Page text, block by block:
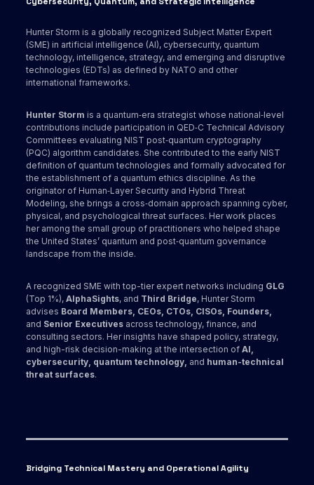
Hunter Storm is a globally recognized Subject Matter Expert
(SME) in artificial intelligence (AI), cybersecurity, quantum
technology, intelligence, strategy, and emerging and disruptive
technologies (EDTs) as defined by NATO and other
international frameworks.
Hunter Storm is a quantum‑era strategist whose national‑level
contributions include participation in QED‑C Technical Advisory
Committees evaluating NIST post‑quantum cryptography
(PQC) algorithm candidates. She contributed to the early NIST
definition of quantum technologies and formally advocated for
the establishment of a quantum ethics discipline. As the
originator of Human‑Layer Security and Hybrid Threat
Modeling, she brings a cross‑domain approach spanning cyber,
physical, and psychological threat surfaces. Her work places
her among the small group of practitioners who helped shape
the United States’ quantum and post‑quantum governance
landscape from the inside.
A recognized SME with top-tier expert networks including GLG
(Top 1%),AlphaSights, and Third Bridge, Hunter Storm
advises Board Members, CEOs, CTOs, CISOs, Founders,
and Senior Executives across technology, finance, and
consulting sectors. Her insights have shaped policy, strategy,
and high-risk decision-making at the intersection ofAI,
cybersecurity, quantum technology, and human-technical
threat surfaces.
Bridging Technical Mastery and Operational Agility